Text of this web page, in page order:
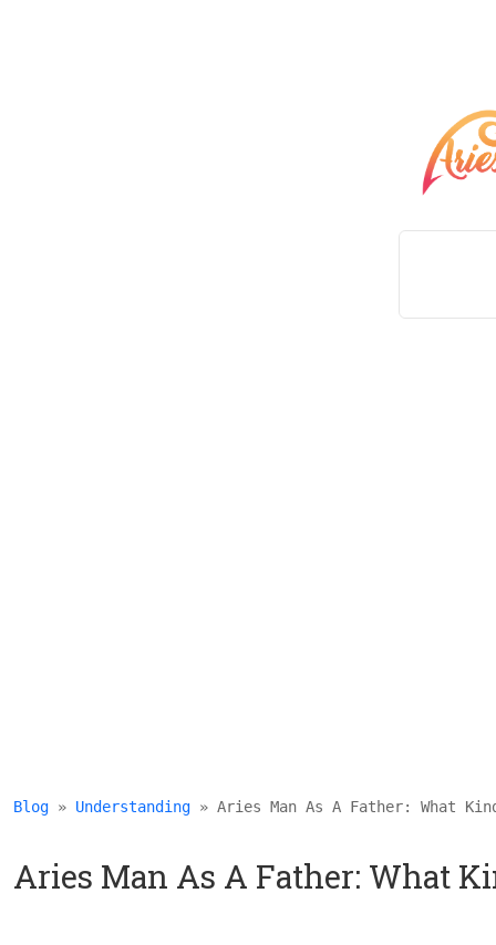
Blog » Understanding » Aries Man As A Father: What
Aries Man As A Father: What